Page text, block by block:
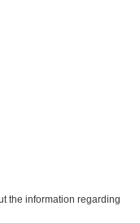
the information regarding